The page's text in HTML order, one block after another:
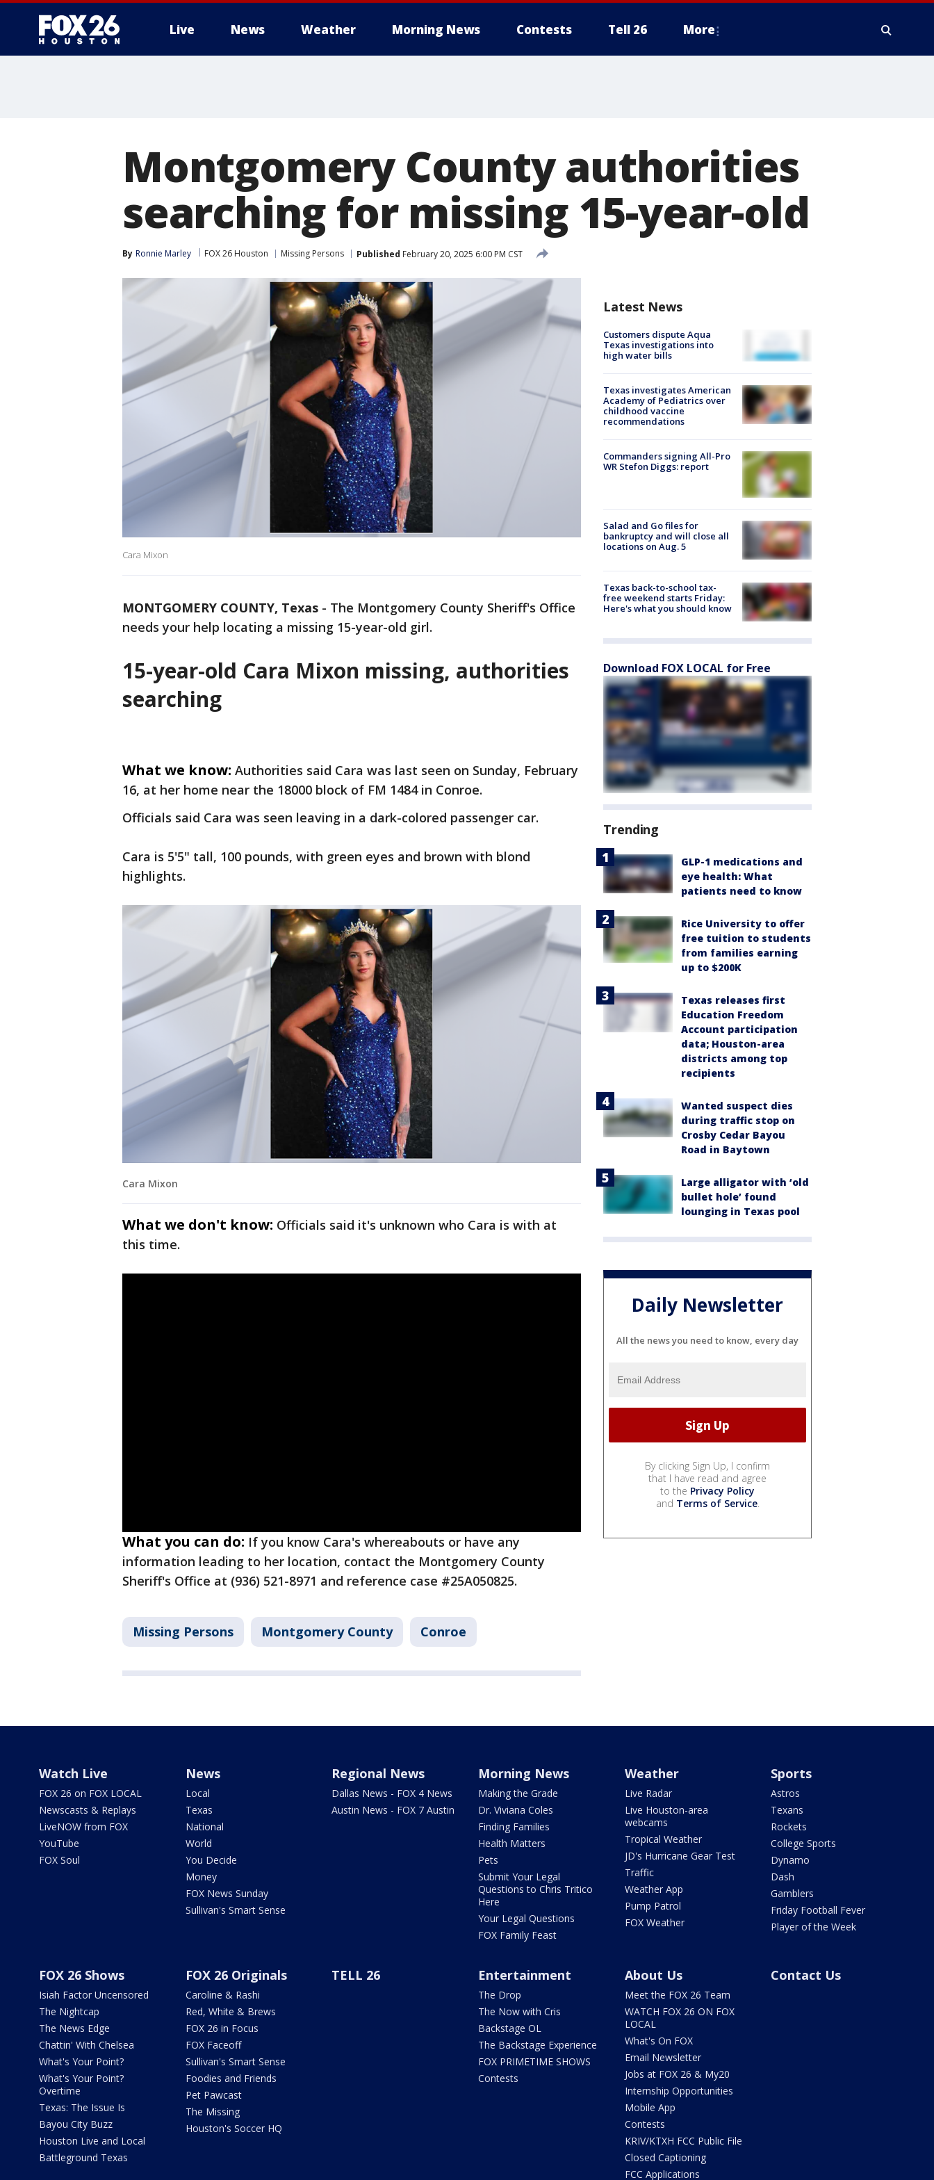
Live News Weather Morning News Contests Tell 26 More
Montgomery County authorities
searching for missing 15-year-old
By Ronnie Marley FOX 26 Houston Missing Persons Published February 20, 2025 6:00 PM CST
Cara Mixon
MONTGOMERY COUNTY, Texas - The Montgomery County Sheriff's Office
needs your help locating a missing 15-year-old girl.
15-year-old Cara Mixon missing, authorities
searching
What we know: Authorities said Cara was last seen on Sunday, February
16, at her home near the 18000 block of FM 1484 in Conroe.
Officials said Cara was seen leaving in a dark-colored passenger car.
Cara is 5'5" tall, 100 pounds, with green eyes and brown with blond
highlights.
Cara Mixon
What we don't know: Officials said it's unknown who Cara is with at
this time.
What you can do: If you know Cara's whereabouts or have any
information leading to her location, contact the Montgomery County
Sheriff's Office at (936) 521-8971 and reference case #25A050825.
Missing Persons Montgomery County Conroe
Latest News
Customers dispute Aqua
Texas investigations into
high water bills
Texas investigates American
Academy of Pediatrics over
childhood vaccine
recommendations
Commanders signing All-Pro
WR Stefon Diggs: report
Salad and Go files for
bankruptcy and will close all
locations on Aug. 5
Texas back-to-school tax-
free weekend starts Friday:
Here's what you should know
Download FOX LOCAL for Free
Trending
GLP-1 medications and
eye health: What
patients need to know
Rice University to offer
free tuition to students
from families earning
up to $200K
Texas releases first
Education Freedom
Account participation
data; Houston-area
districts among top
recipients
Wanted suspect dies
during traffic stop on
Crosby Cedar Bayou
Road in Baytown
Large alligator with ‘old
bullet hole’ found
lounging in Texas pool
Daily Newsletter
All the news you need to know, every day
By clicking Sign Up, I confirm
that I have read and agree
to the Privacy Policy
and Terms of Service.
Watch Live
FOX 26 on FOX LOCAL
Newscasts & Replays
LiveNOW from FOX
YouTube
FOX Soul
News
Local
Texas
National
World
You Decide
Money
FOX News Sunday
Sullivan's Smart Sense
Regional News
Dallas News - FOX 4 News
Austin News - FOX 7 Austin
Morning News
Making the Grade
Dr. Viviana Coles
Finding Families
Health Matters
Pets
Submit Your Legal
Questions to Chris Tritico
Here
Your Legal Questions
FOX Family Feast
Weather
Live Radar
Live Houston-area
webcams
Tropical Weather
JD's Hurricane Gear Test
Traffic
Weather App
Pump Patrol
FOX Weather
Sports
Astros
Texans
Rockets
College Sports
Dynamo
Dash
Gamblers
Friday Football Fever
Player of the Week
FOX 26 Shows
Isiah Factor Uncensored
The Nightcap
The News Edge
Chattin' With Chelsea
What's Your Point?
What's Your Point?
Overtime
Texas: The Issue Is
Bayou City Buzz
Houston Live and Local
Battleground Texas
FOX 26 Originals
Caroline & Rashi
Red, White & Brews
FOX 26 in Focus
FOX Faceoff
Sullivan's Smart Sense
Foodies and Friends
Pet Pawcast
The Missing
Houston's Soccer HQ
TELL 26 Entertainment
The Drop
The Now with Cris
Backstage OL
The Backstage Experience
FOX PRIMETIME SHOWS
Contests
About Us
Meet the FOX 26 Team
WATCH FOX 26 ON FOX
LOCAL
What's On FOX
Email Newsletter
Jobs at FOX 26 & My20
Internship Opportunities
Mobile App
Contests
KRIV/KTXH FCC Public File
Closed Captioning
FCC Applications
Contact Us